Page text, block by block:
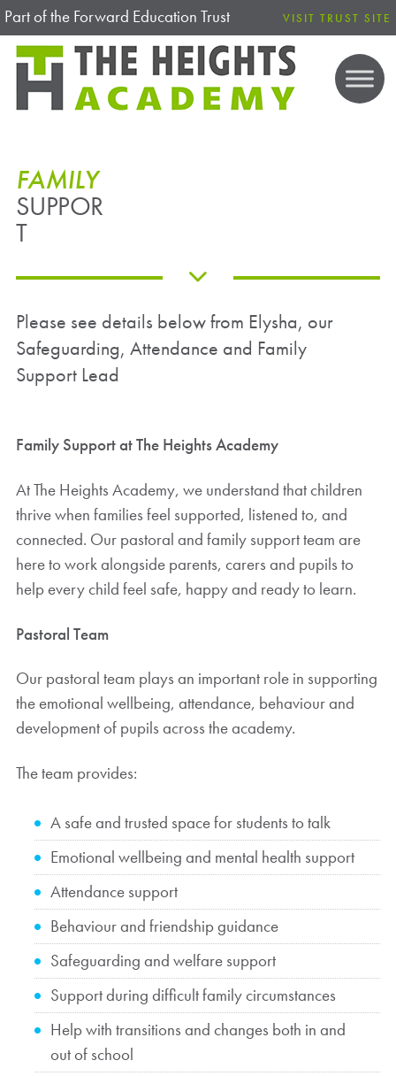
Part of the Forward Education Trust VISIT TRUST SITE
FAMILY
SUPPOR
T
Please see details below from Elysha, our
Safeguarding, Attendance and Family
Support Lead
Family Support at The Heights Academy
At The Heights Academy, we understand that children
thrive when families feel supported, listened to, and
connected. Our pastoral and family support team are
here to work alongside parents, carers and pupils to
help every child feel safe, happy and ready to learn.
Pastoral Team
Our pastoral team plays an important role in supporting
the emotional wellbeing, attendance, behaviour and
development of pupils across the academy.
The team provides:
A safe and trusted space for students to talk
Emotional wellbeing and mental health support
Attendance support
Behaviour and friendship guidance
Safeguarding and welfare support
Support during difficult family circumstances
Help with transitions and changes both in and
out of school